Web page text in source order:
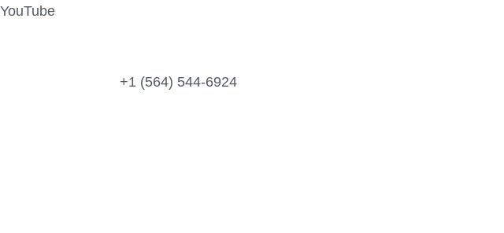
YouTube
+1 (564) 544-6924